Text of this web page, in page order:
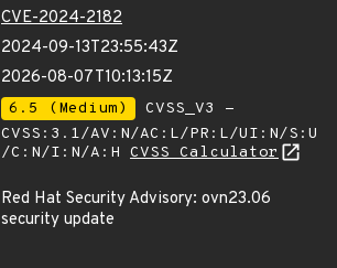
CVE-2024-2182
2024-09-13T23:55:43Z
2026-08-07T10:13:15Z
6.5 (Medium)
CVSS_V3 -
CVSS:3.1/AV:N/AC:L/PR:L/UI:N/S:U
/C:N/I:N/A:H CVSS Calculator
Red Hat Security Advisory: ovn23.06
security update